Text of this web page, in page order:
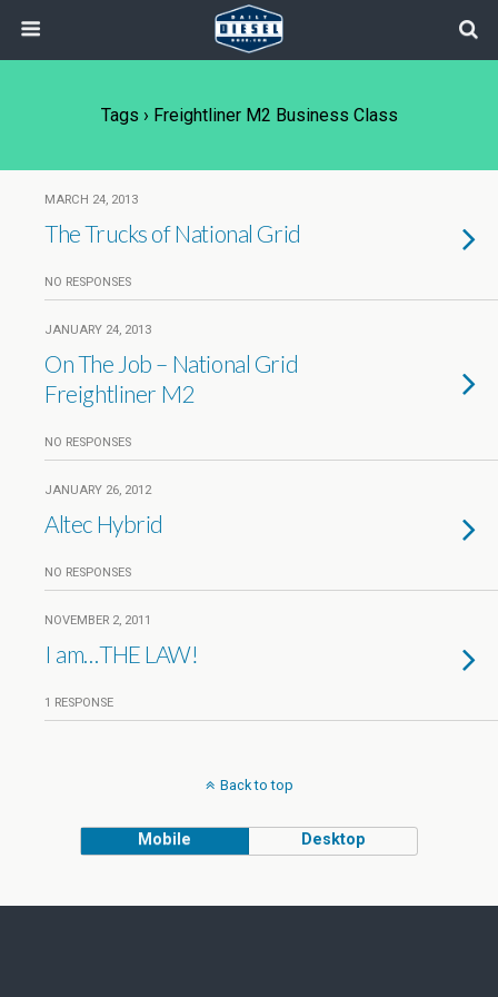
Tags › Freightliner M2 Business Class
MARCH 24, 2013
The Trucks of National Grid
NO RESPONSES
JANUARY 24, 2013
On The Job – National Grid
Freightliner M2
NO RESPONSES
JANUARY 26, 2012
Altec Hybrid
NO RESPONSES
NOVEMBER 2, 2011
I am…THE LAW!
1 RESPONSE
Back to top
Mobile Desktop